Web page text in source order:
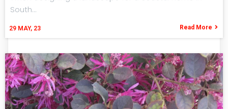
29 MAY, 23
South…
Read More